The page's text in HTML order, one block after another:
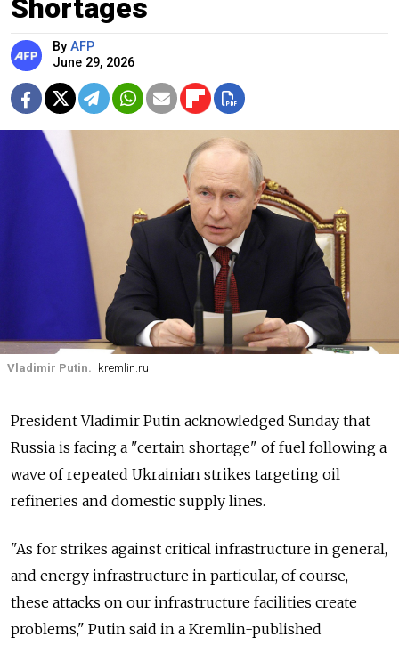
Shortages
By AFP
June 29, 2026
Vladimir Putin. kremlin.ru
President Vladimir Putin acknowledged Sunday that
Russia is facing a "certain shortage" of fuel following a
wave of repeated Ukrainian strikes targeting oil
refineries and domestic supply lines.
"As for strikes against critical infrastructure in general,
and energy infrastructure in particular, of course,
these attacks on our infrastructure facilities create
problems," Putin said in a Kremlin-published